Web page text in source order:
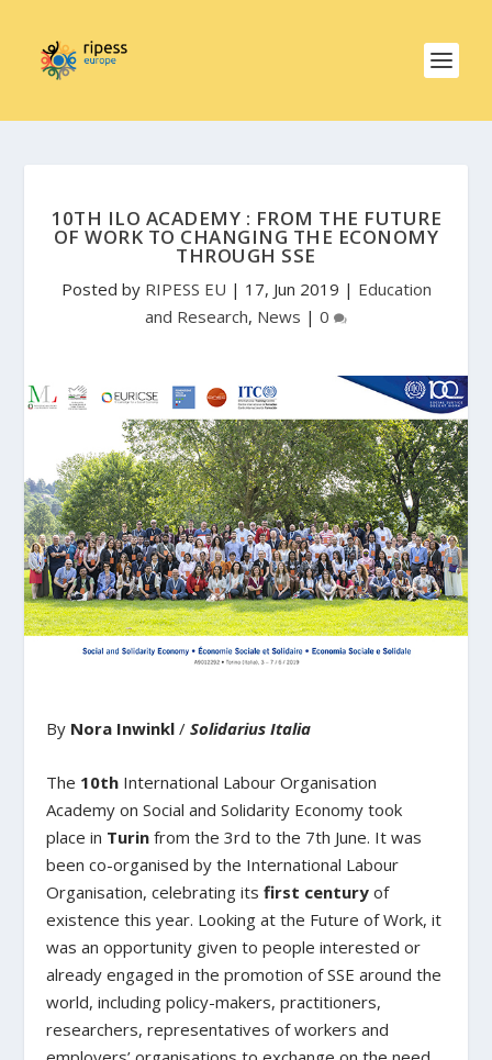
10TH ILO ACADEMY : FROM THE FUTURE
OF WORK TO CHANGING THE ECONOMY
THROUGH SSE
Posted by RIPESS EU | 17, Jun 2019 | Education
and Research, News | 0
By Nora Inwinkl /Solidarius Italia
The 10th International Labour Organisation
Academy on Social and Solidarity Economy took
place in Turin from the 3rd to the 7th June. It was
been co-organised by the International Labour
Organisation, celebrating itsfirst century of
existence this year. Looking at the Future of Work, it
was an opportunity given to people interested or
already engaged in the promotion of SSE around the
world, including policy-makers, practitioners,
researchers, representatives of workers and